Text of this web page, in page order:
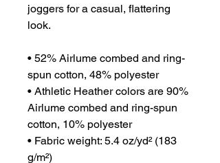
joggers for a casual, flattering
look.
• 52% Airlume combed and ring-
spun cotton, 48% polyester
• Athletic Heather colors are 90%
Airlume combed and ring-spun
cotton, 10% polyester
• Fabric weight: 5.4 oz/yd² (183
g/m²)